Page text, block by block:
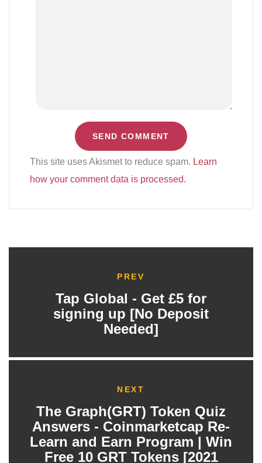
This site uses Akismet to reduce spam. Learn
how your comment data is processed.
PREV
Tap Global - Get £5 for
signing up [No Deposit
Needed]
NEXT
The Graph(GRT) Token Quiz
Answers - Coinmarketcap Re-
Learn and Earn Program | Win
Free 10 GRT Tokens [2021